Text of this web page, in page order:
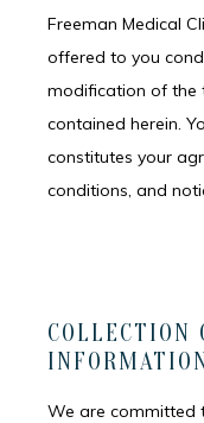
Freeman Medical
offered to you
modification of the
contained herein.
constitutes your
conditions, and
COLLECTION
We are committed